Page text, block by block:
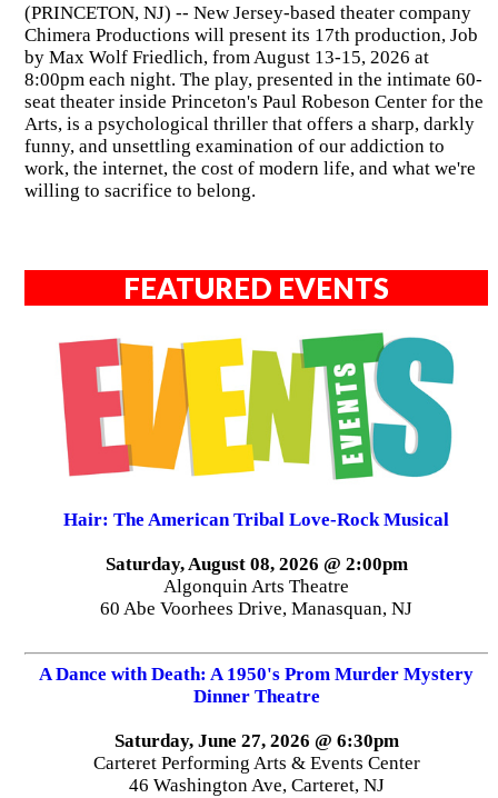
(PRINCETON, NJ) -- New Jersey-based theater company
Chimera Productions will present its 17th production, Job
by Max Wolf Friedlich, from August 13-15, 2026 at
8:00pm each night. The play, presented in the intimate 60-
seat theater inside Princeton's Paul Robeson Center for the
Arts, is a psychological thriller that offers a sharp, darkly
funny, and unsettling examination of our addiction to
work, the internet, the cost of modern life, and what we're
willing to sacrifice to belong.
FEATURED EVENTS
Hair: The American Tribal Love-Rock Musical
Saturday, August 08, 2026 @ 2:00pm
Algonquin Arts Theatre
60 Abe Voorhees Drive, Manasquan, NJ
A Dance with Death: A 1950's Prom Murder Mystery
Dinner Theatre
Saturday, June 27, 2026 @ 6:30pm
Carteret Performing Arts & Events Center
46 Washington Ave, Carteret, NJ